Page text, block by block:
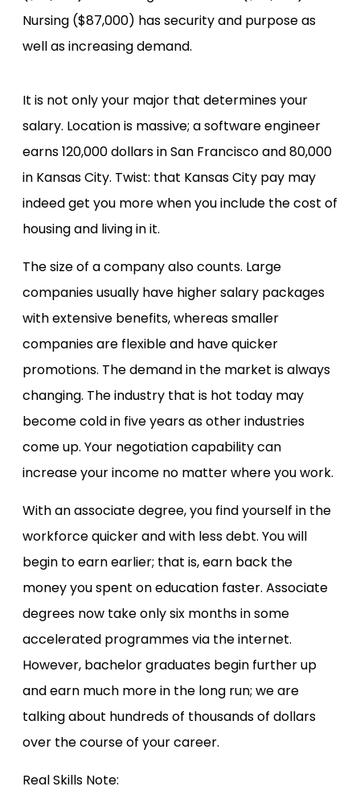
Nursing ($87,000) has security and purpose as
well as increasing demand.
It is not only your major that determines your
salary. Location is massive; a software engineer
earns 120,000 dollars in San Francisco and 80,000
in Kansas City. Twist: that Kansas City pay may
indeed get you more when you include the cost of
housing and living in it.
The size of a company also counts. Large
companies usually have higher salary packages
with extensive benefits, whereas smaller
companies are flexible and have quicker
promotions. The demand in the market is always
changing. The industry that is hot today may
become cold in five years as other industries
come up. Your negotiation capability can
increase your income no matter where you work.
With an associate degree, you find yourself in the
workforce quicker and with less debt. You will
begin to earn earlier; that is, earn back the
money you spent on education faster. Associate
degrees now take only six months in some
accelerated programmes via the internet.
However, bachelor graduates begin further up
and earn much more in the long run; we are
talking about hundreds of thousands of dollars
over the course of your career.
Real Skills Note: